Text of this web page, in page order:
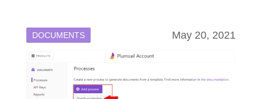
DOCUMENTS May 20, 2021